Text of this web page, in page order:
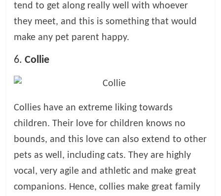
tend to get along really well with whoever
they meet, and this is something that would
make any pet parent happy.
6.Collie
Collies have an extreme liking towards
children. Their love for children knows no
bounds, and this love can also extend to other
pets as well, including cats. They are highly
vocal, very agile and athletic and make great
companions. Hence, collies make great family